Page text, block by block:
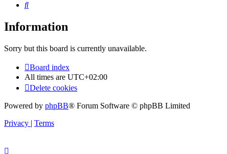
Search
Information
Sorry but this board is currently unavailable.
Board index
All times are UTC+02:00
Delete cookies
Powered by phpBB® Forum Software © phpBB Limited
Privacy | Terms